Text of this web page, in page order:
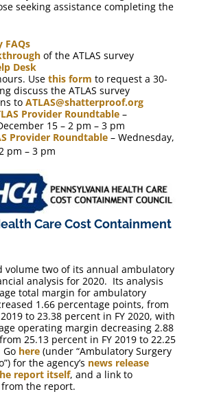
seeking assistance completing the
FAQs
of the ATLAS survey
Desk
Use this form to request a 30-
discuss the ATLAS survey
to ATLAS@shatterproof.org
Provider Roundtable –
15 – 2 pm – 3 pm
Provider Roundtable – Wednesday,
pm – 3 pm
Care Cost Containment
volume two of its annual ambulatory
analysis for 2020. Its analysis
total margin for ambulatory
1.66 percentage points, from
to 23.38 percent in FY 2020, with
operating margin decreasing 2.88
25.13 percent in FY 2019 to 22.25
here (under “Ambulatory Surgery
for the agency’s news release
report itself, and a link to
the report.